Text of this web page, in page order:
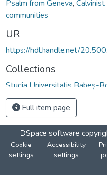
Psalm from Geneva, Calvinist
communities
URI
https://hdl.handle.net/
Collections
Studia Universitatis Babeș-
Full item page
DSpace software
Cookie
settings
Accessibility
settings